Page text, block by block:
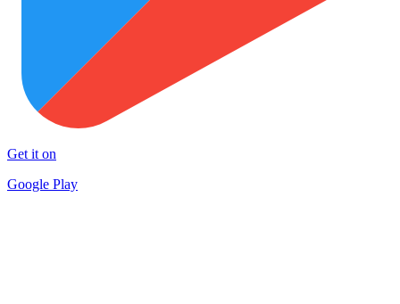
Get it on
Google Play